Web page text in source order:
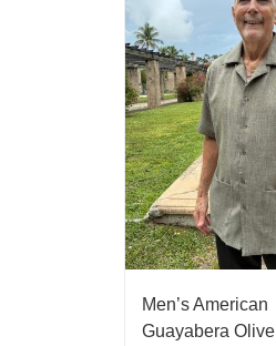
Men’s American
Guayabera Olive